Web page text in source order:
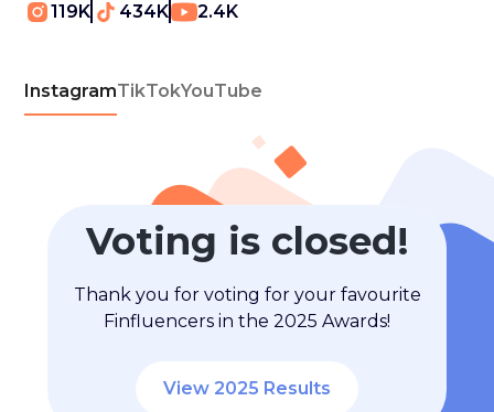
119K 434K 2.4K
InstagramTikTokYouTube
Voting is closed!
Thank you for voting for your favourite
Finfluencers in the 2025 Awards!
View 2025 Results